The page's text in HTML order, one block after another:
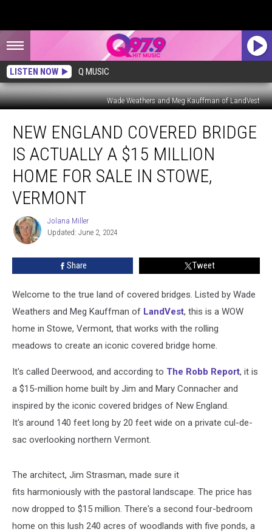
LISTEN NOW Q MUSIC
Wade Weathers and Meg Kauffman of LandVest
England
Covered
Bridge
Actually
Million
Home
Stowe,
NEW ENGLAND COVERED BRIDGE
IS ACTUALLY A $15 MILLION
HOME FOR SALE IN STOWE,
VERMONT
Jolana
Miller
Jolana Miller
Updated: June 2, 2024
Share Tweet
Welcome to the true land of covered bridges. Listed by Wade
Weathers and Meg Kauffman of LandVest, this is a WOW
home in Stowe, Vermont, that works with the rolling
meadows to create an iconic covered bridge home.
It's called Deerwood, and according to The Robb Report, it is
a $15-million home built by Jim and Mary Connacher and
inspired by the iconic covered bridges of New England.
It's around 140 feet long by 20 feet wide on a private cul-de-
sac overlooking northern Vermont.
The architect, Jim Strasman, made sure it
fits harmoniously with the pastoral landscape. The price has
now dropped to $15 million. There's a second four-bedroom
home on this lush 240 acres of woodlands with five ponds, a